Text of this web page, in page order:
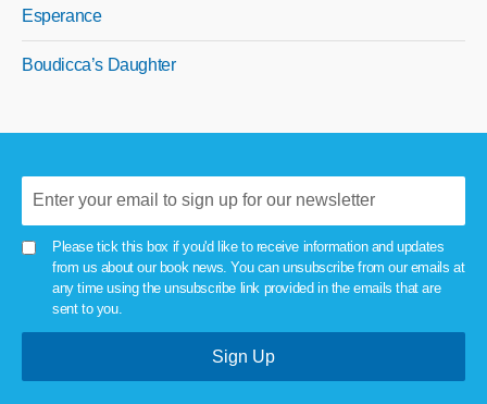
Esperance
Boudicca’s Daughter
Please tick this box if you'd like to receive information and updates
from us about our book news. You can unsubscribe from our emails at
any time using the unsubscribe link provided in the emails that are
sent to you.